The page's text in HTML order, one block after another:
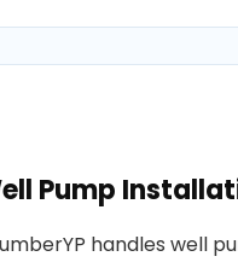
Pump
handles well